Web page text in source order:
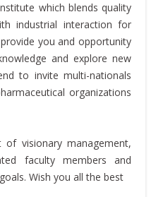
which blends quality
industrial interaction for
you and opportunity
and explore new
to invite multi-nationals
organizations
visionary management,
faculty members and
Wish you all the best